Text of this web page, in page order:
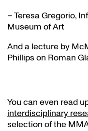
– Teresa Gregorio,
Museum of Art
And a lecture by
Phillips on Roman
You can even read
interdisciplinary
selection of the